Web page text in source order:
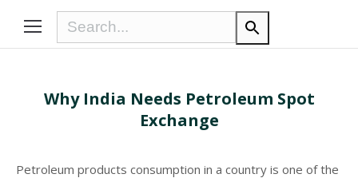
Why India Needs Petroleum Spot
Exchange
Petroleum products consumption in a country is one of the